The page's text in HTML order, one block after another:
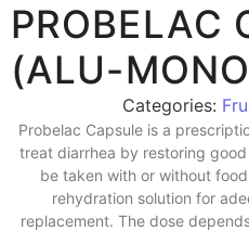
PROBELAC
(ALU-
Categories:
Probelac Capsule is a
treat diarrhea by restoring
be taken with or without
rehydration solution for
replacement. The dose